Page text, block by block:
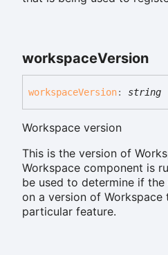
workspaceVersion
workspaceVersion: string
Workspace version
This is the version of
Workspace component is
be used to determine if
on a version of Workspace
particular feature.